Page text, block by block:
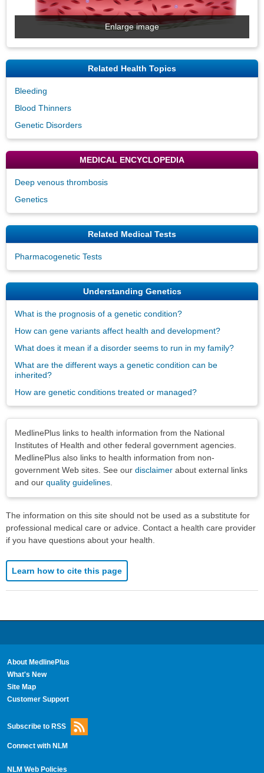
Enlarge image
Related Health Topics
Bleeding
Blood Thinners
Genetic Disorders
MEDICAL ENCYCLOPEDIA
Deep venous thrombosis
Genetics
Related Medical Tests
Pharmacogenetic Tests
Understanding Genetics
What is the prognosis of a genetic condition?
How can gene variants affect health and development?
What does it mean if a disorder seems to run in my family?
What are the different ways a genetic condition can be
inherited?
How are genetic conditions treated or managed?
MedlinePlus links to health information from the National
Institutes of Health and other federal government agencies.
MedlinePlus also links to health information from non-
government Web sites. See our disclaimer about external links
and our quality guidelines
The information on this site should not be used as a substitute for
professional medical care or advice. Contact a health care provider
if you have questions about your health.
Learn how to cite this page
About MedlinePlus
What's New
Site Map
Customer Support
Subscribe to RSS
Connect with NLM
NLM Web Policies